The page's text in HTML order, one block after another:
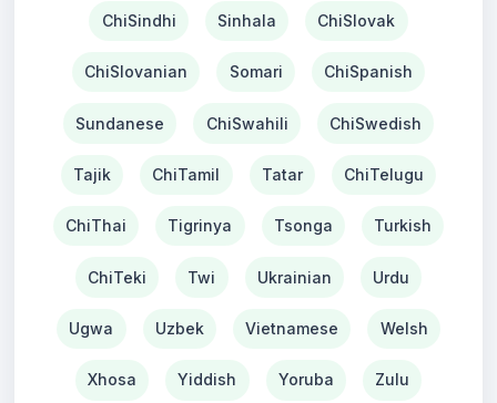
ChiSindhi Sinhala ChiSlovak
ChiSlovanian Somari ChiSpanish
Sundanese ChiSwahili ChiSwedish
Tajik ChiTamil Tatar ChiTelugu
ChiThai Tigrinya Tsonga Turkish
ChiTeki Twi Ukrainian Urdu
Ugwa Uzbek Vietnamese Welsh
Xhosa Yiddish Yoruba Zulu